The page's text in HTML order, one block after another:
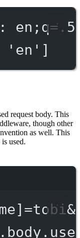
'en']
request body. This
though other
as well. This
is used.